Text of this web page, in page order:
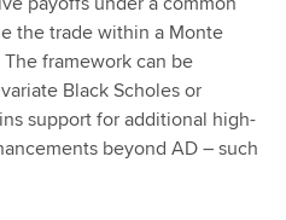
the trade within a Monte
framework can be
Black Scholes or
support for additional high-
beyond AD – such